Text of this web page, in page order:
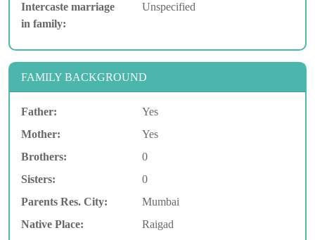
Intercaste marriage
in family:
Unspecified
FAMILY BACKGROUND
Father:
Yes
Mother:
Yes
Brothers:
0
Sisters:
0
Parents Res. City:
Mumbai
Native Place:
Raigad